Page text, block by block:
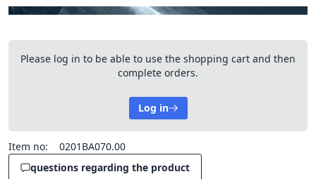
Please log in to be able to use the shopping cart and then
complete orders.
Log in
Item no:
0201BA070.00
questions regarding the product